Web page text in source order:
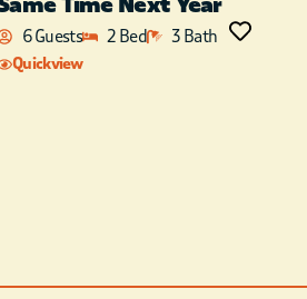
perfect for the entire family
to hang out. After eating a
the comfy sofa and enjoy
6 Guests 2 Bed 3 Bath
Quickview